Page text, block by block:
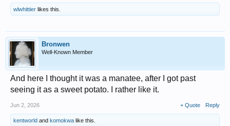
wlwhittier likes this.
Bronwen
Well-Known Member
And here I thought it was a manatee, after I got past
seeing it as a sweet potato. I rather like it.
Jun 2, 2026 + Quote Reply
kentworld and komokwa like this.